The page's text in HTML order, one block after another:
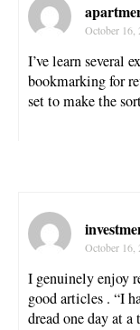
October 16,
I’ve learn several
bookmarking for
set to make the
October 16,
I genuinely enjoy
good articles . “I
dread one day at